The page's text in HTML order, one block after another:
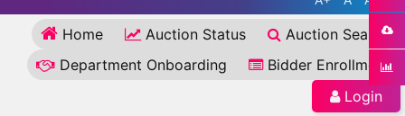
Home Auction Status
Auction Search
Department Onboarding
Bidder Enrollment
Login